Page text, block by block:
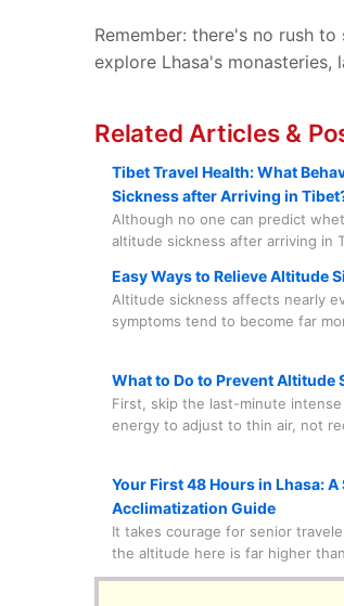
Remember: there's no rush
explore Lhasa's
Related Articles &
Tibet Travel Health: What
Sickness after Arriving in
Although no one can predict
altitude sickness after arriving in
should know more about to help
Easy Ways to Relieve Altitude
Altitude sickness affects nearly
symptoms tend to become far
marvelous peak—I'm breaking
relieve and even prevent
travelers like you.
What to Do to Prevent Altitude
First, skip the last-minute
energy to adjust to thin air, not
symptoms worse.
Your First 48 Hours in Lhasa:
Acclimatization Guide
It takes courage for senior
the altitude here is far higher
may be wondering whether your